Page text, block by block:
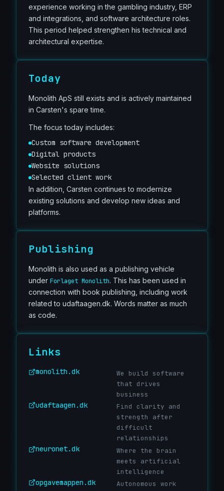
experience working in the gambling industry, ERP
and integrations, and software architecture roles.
This period helped strengthen his technical and
architectural expertise.
Today
Monolith ApS still exists and is actively maintained
in Carsten's spare time.
The focus today includes:
Custom software development
Digital products
Website solutions
Selected client work
In addition, Carsten continues to modernize
existing solutions and develop new ideas and
platforms.
Publishing
Monolith is also used as a publishing vehicle
under Forlaget Monolith. This has been used in
connection with book publishing, including work
related to udaftaagen.dk. Words matter as much
as code.
Links
monolith.dk
We build software
that drives
business
udaftaagen.dk
Find clarity and
strength after
difficult
relationships
neuronet.dk
Where the brain
meets artificial
intelligence
opgavemappen.dk
Autonomous work